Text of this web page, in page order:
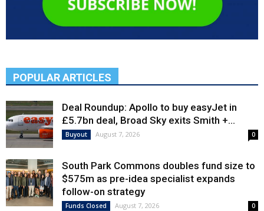
POPULAR ARTICLES
Deal Roundup: Apollo to buy easyJet in
£5.7bn deal, Broad Sky exits Smith +...
Buyout August 7, 2026 0
South Park Commons doubles fund size to
$575m as pre-idea specialist expands
follow-on strategy
Funds Closed August 7, 2026 0